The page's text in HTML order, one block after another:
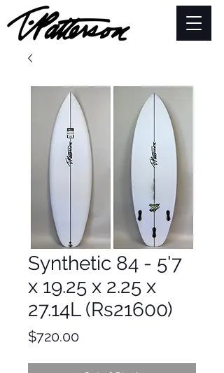
Synthetic 84 - 5'7
x 19.25 x 2.25 x
27.14L (Rs21600)
$720.00Price